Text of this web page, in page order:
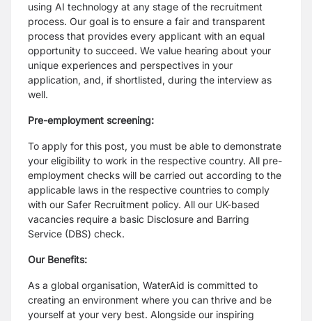
using AI technology at any stage of the recruitment
process. Our goal is to ensure a fair and transparent
process that provides every applicant with an equal
opportunity to succeed. We value hearing about your
unique experiences and perspectives in your
application, and, if shortlisted, during the interview as
well.
Pre-employment screening:
To apply for this post, you must be able to demonstrate
your eligibility to work in the respective country. All pre-
employment checks will be carried out according to the
applicable laws in the respective countries to comply
with our Safer Recruitment policy. All our UK-based
vacancies require a basic Disclosure and Barring
Service (DBS) check.
Our Benefits:
As a global organisation, WaterAid is committed to
creating an environment where you can thrive and be
yourself at your very best. Alongside our inspiring